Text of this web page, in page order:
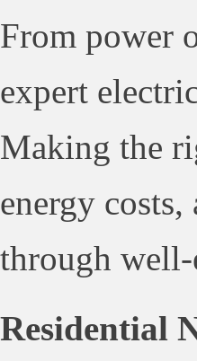
From power
expert
Making the
energy
through
Residential